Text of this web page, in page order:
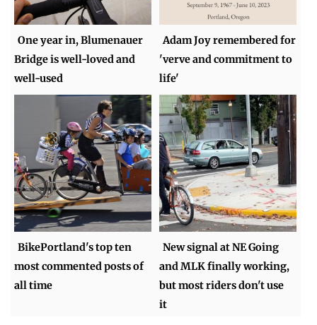
One year in, Blumenauer
Bridge is well-loved and
well-used
Adam Joy remembered for
'verve and commitment to
life'
BikePortland's top ten
most commented posts of
all time
New signal at NE Going
and MLK finally working,
but most riders don't use
it